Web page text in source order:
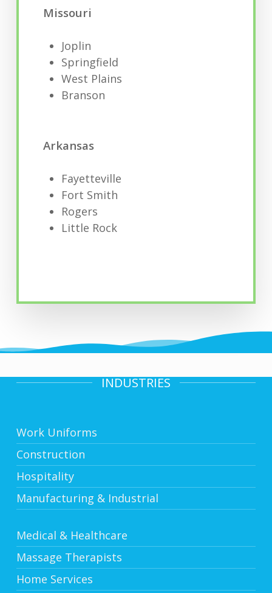
Missouri
Joplin
Springfield
West Plains
Branson
Arkansas
Fayetteville
Fort Smith
Rogers
Little Rock
INDUSTRIES
Work Uniforms
Construction
Hospitality
Manufacturing & Industrial
Medical & Healthcare
Massage Therapists
Home Services